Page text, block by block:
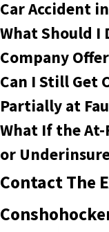
Car Accident
What Should I
Company
Can I Still Get
Partially at
What If the
or
Contact The